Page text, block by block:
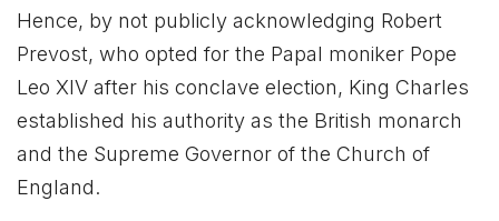
Hence, by not publicly acknowledging Robert
Prevost, who opted for the Papal moniker Pope
Leo XIV after his conclave election, King Charles
established his authority as the British monarch
and the Supreme Governor of the Church of
England.